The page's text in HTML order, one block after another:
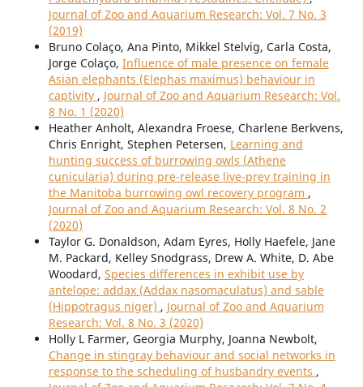
Journal of Zoo and Aquarium Research: Vol. 7 No. 3
(2019)
Bruno Colaço, Ana Pinto, Mikkel Stelvig, Carla Costa,
Jorge Colaço, Influence of male presence on female
Asian elephants (Elephas maximus) behaviour in
captivity , Journal of Zoo and Aquarium Research: Vol.
8 No. 1 (2020)
Heather Anholt, Alexandra Froese, Charlene Berkvens,
Chris Enright, Stephen Petersen, Learning and
hunting success of burrowing owls (Athene
cunicularia) during pre-release live-prey training in
the Manitoba burrowing owl recovery program ,
Journal of Zoo and Aquarium Research: Vol. 8 No. 2
(2020)
Taylor G. Donaldson, Adam Eyres, Holly Haefele, Jane
M. Packard, Kelley Snodgrass, Drew A. White, D. Abe
Woodard, Species differences in exhibit use by
antelope: addax (Addax nasomaculatus) and sable
(Hippotragus niger) , Journal of Zoo and Aquarium
Research: Vol. 8 No. 3 (2020)
Holly L Farmer, Georgia Murphy, Joanna Newbolt,
Change in stingray behaviour and social networks in
response to the scheduling of husbandry events ,